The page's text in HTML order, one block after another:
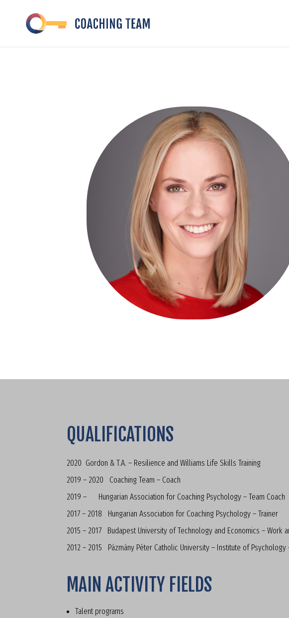
QUALIFICATIONS
2020 Gordon & T.A. – Resilience and Williams Life Skills Training
2019 – 2020 Coaching Team – Coach
2019 – Hungarian Association for Coaching Psychology – Team Coach
2017 – 2018 Hungarian Association for Coaching Psychology – Trainer
2015 – 2017 Budapest University of Technology and Economics – Work
2012 – 2015 Pázmány Péter Catholic University – Institute of Psychology
MAIN ACTIVITY FIELDS
Talent programs